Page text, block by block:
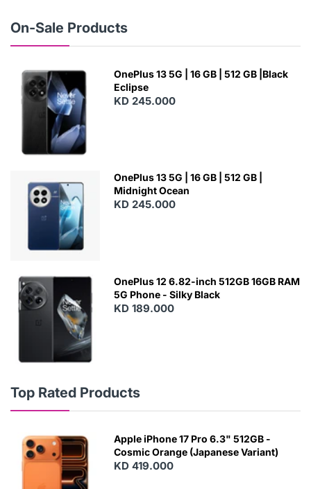
On-Sale Products
OnePlus 13 5G | 16 GB | 512 GB |Black
Eclipse
KD 245.000
OnePlus 13 5G | 16 GB | 512 GB |
Midnight Ocean
KD 245.000
OnePlus 12 6.82-inch 512GB 16GB RAM
5G Phone - Silky Black
KD 189.000
Top Rated Products
Apple iPhone 17 Pro 6.3" 512GB -
Cosmic Orange (Japanese Variant)
KD 419.000